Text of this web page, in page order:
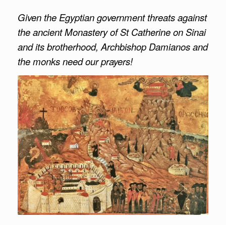
Given the Egyptian government threats against
the ancient Monastery of St Catherine on Sinai
and its brotherhood, Archbishop Damianos and
the monks need our prayers!